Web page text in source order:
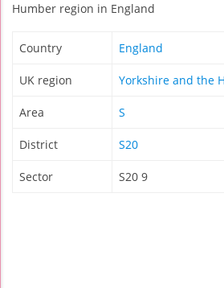
Humber region in England
Country England
UK region Yorkshire and the
Area S
District S20
Sector S20 9